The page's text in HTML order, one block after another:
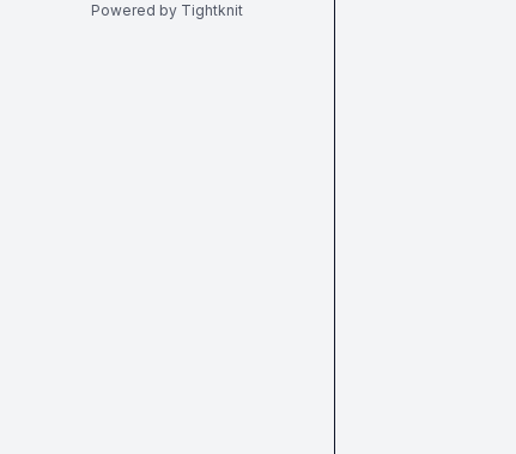
Powered by Tightknit